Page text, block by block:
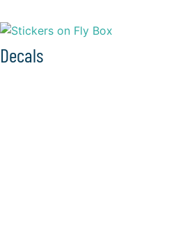
Decals